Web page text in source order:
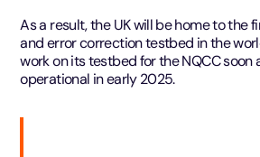
As a result, the UK will be home to the
and error correction testbed in the
work on its testbed for the NQCC
operational in early 2025.